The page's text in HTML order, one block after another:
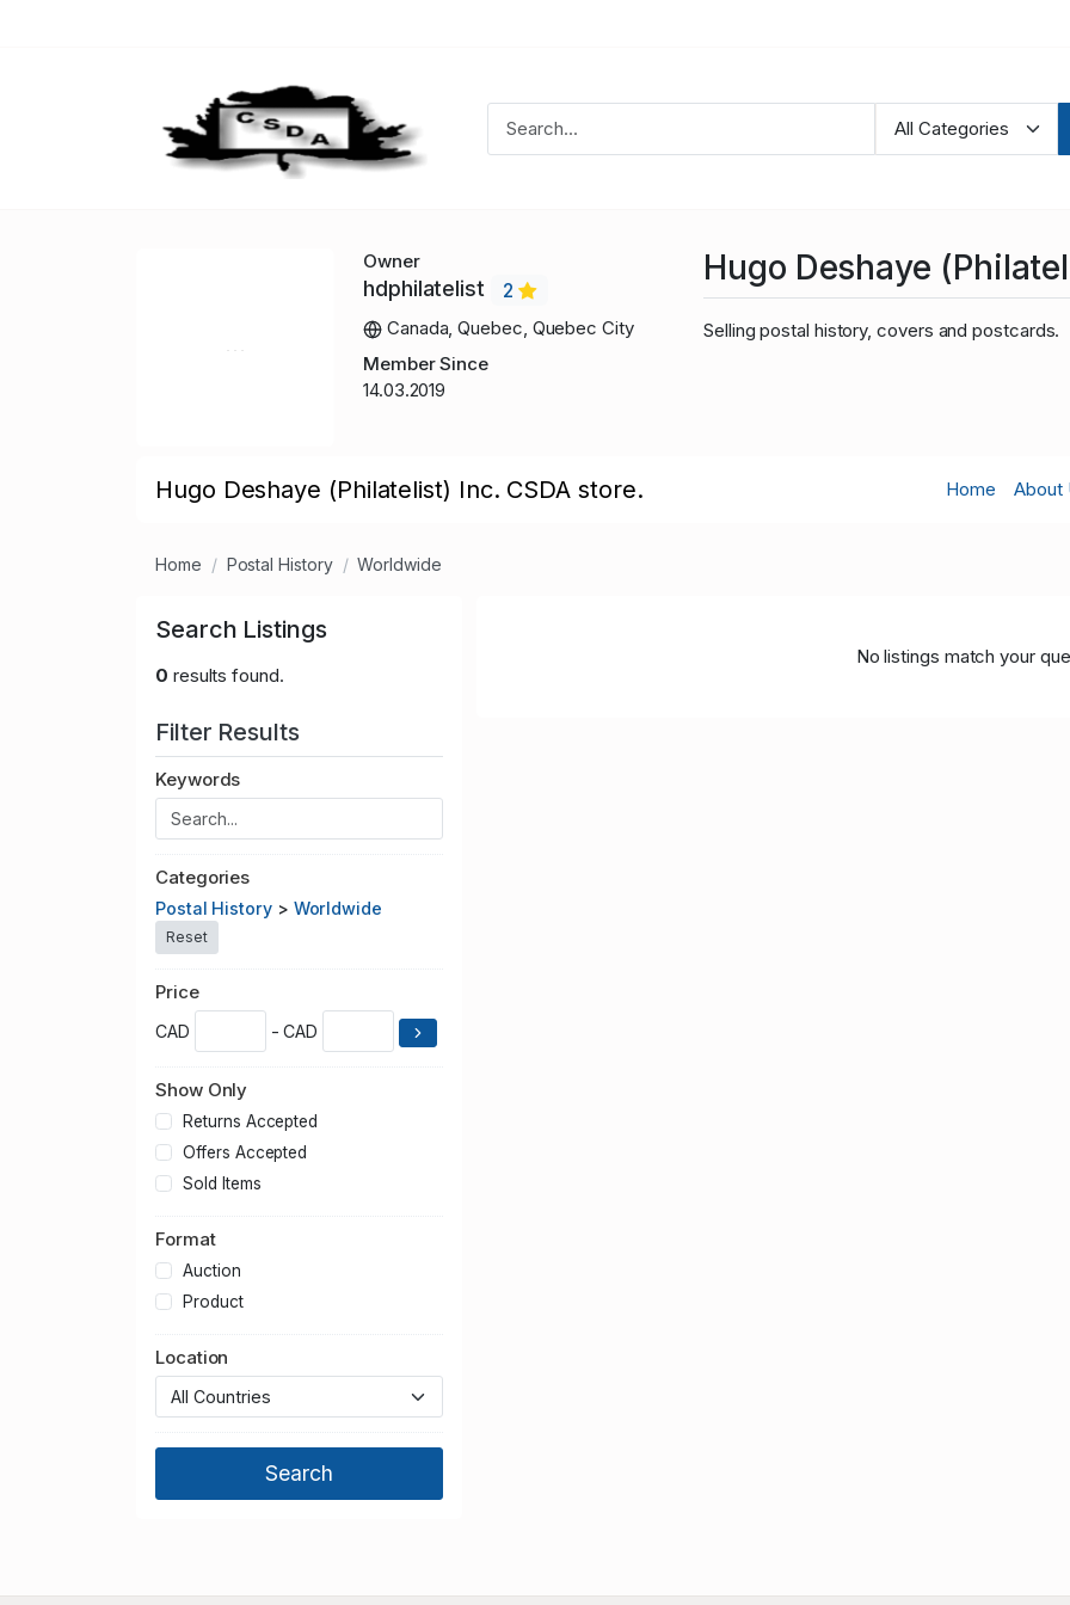
Owner
hdphilatelist
2
Canada, Quebec, Quebec City
Member Since
14.03.2019
Hugo Deshaye
Selling postal history, covers and postcards.
Hugo Deshaye (Philatelist) Inc. CSDA store. Home About
Home Postal History Worldwide
Search Listings
0 results found.
Filter Results
Keywords
Categories
Postal History> Worldwide
Reset
Price
CAD - CAD
Show Only
Returns Accepted
Offers Accepted
Sold Items
Format
Auction
Product
Location
No listings match your